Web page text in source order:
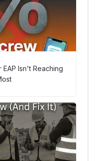
Isn't Reaching